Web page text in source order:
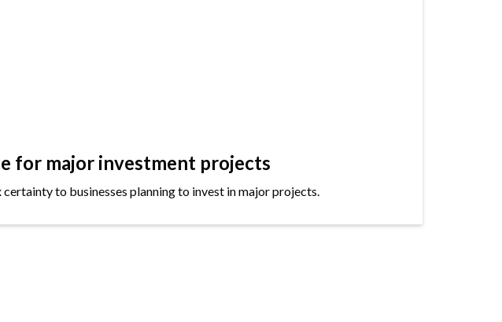
for major investment projects
to businesses planning to invest in major projects.